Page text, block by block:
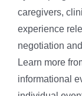
caregivers,
experience
negotiation
Learn more
informational